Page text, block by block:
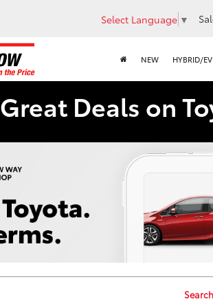
Select Language ▼
NEW HYBRID/EV
Great Deals on
Search